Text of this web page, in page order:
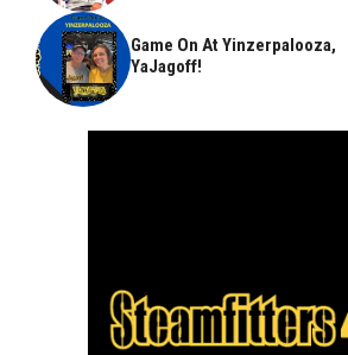
Game On At Yinzerpalooza,
YaJagoff!